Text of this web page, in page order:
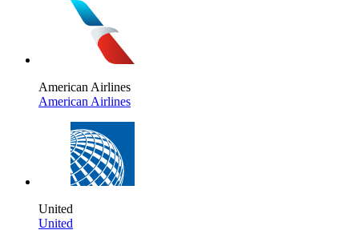
American Airlines
American Airlines
United
United